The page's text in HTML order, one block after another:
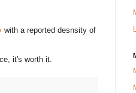
with a reported desnsity of
it's worth it.